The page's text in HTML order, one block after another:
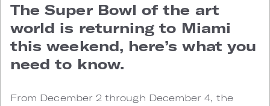
The Super Bowl of the art
world is returning to Miami
this weekend, here’s what you
need to know.
From December 2 through December 4, the